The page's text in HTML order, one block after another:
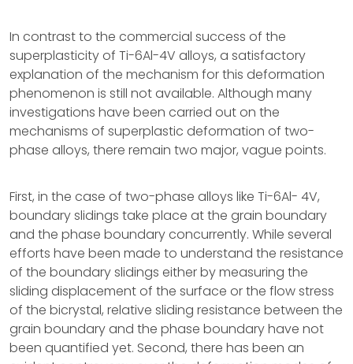
In contrast to the commercial success of the
superplasticity of Ti-6Al-4V alloys, a satisfactory
explanation of the mechanism for this deformation
phenomenon is still not available. Although many
investigations have been carried out on the
mechanisms of superplastic deformation of two-
phase alloys, there remain two major, vague points.
First, in the case of two-phase alloys like Ti-6Al- 4V,
boundary slidings take place at the grain boundary
and the phase boundary concurrently. While several
efforts have been made to understand the resistance
of the boundary slidings either by measuring the
sliding displacement of the surface or the flow stress
of the bicrystal, relative sliding resistance between the
grain boundary and the phase boundary have not
been quantified yet. Second, there has been an